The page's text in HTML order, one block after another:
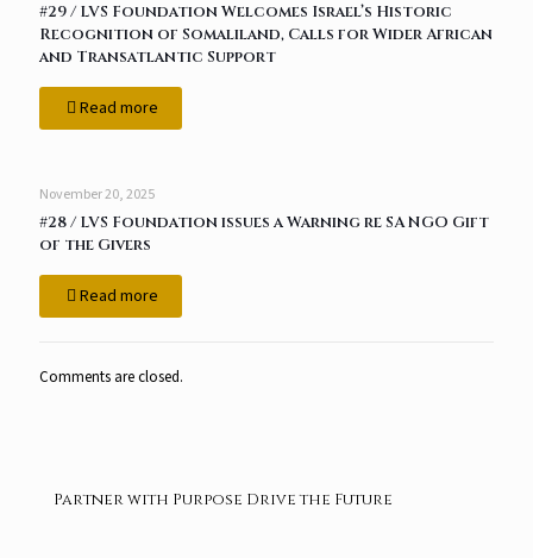
#29 / LVS Foundation Welcomes Israel’s Historic
Recognition of Somaliland, Calls for Wider African
and Transatlantic Support
Read more
November 20, 2025
#28 / LVS Foundation issues a Warning re SA NGO Gift
of the Givers
Read more
Comments are closed.
Partner with Purpose Drive the Future